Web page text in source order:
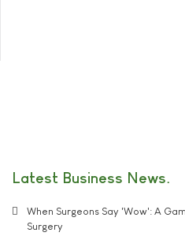
Latest Business News
When Surgeons Say 'Wow': A
Surgery